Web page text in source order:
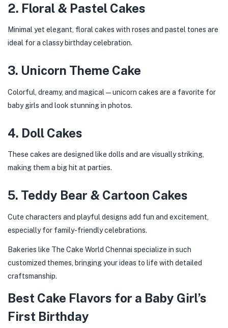
2. Floral & Pastel Cakes
Minimal yet elegant, floral cakes with roses and pastel tones are
ideal for a classy birthday celebration.
3. Unicorn Theme Cake
Colorful, dreamy, and magical—unicorn cakes are a favorite for
baby girls and look stunning in photos.
4. Doll Cakes
These cakes are designed like dolls and are visually striking,
making them a big hit at parties.
5. Teddy Bear & Cartoon Cakes
Cute characters and playful designs add fun and excitement,
especially for family-friendly celebrations.
Bakeries like The Cake World Chennai specialize in such
customized themes, bringing your ideas to life with detailed
craftsmanship.
Best Cake Flavors for a Baby Girl’s
First Birthday